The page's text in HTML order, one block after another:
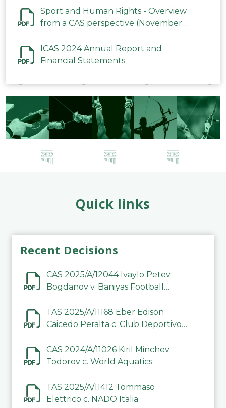
2023
Sport and Human Rights - Overview
from a CAS perspective (November
ICAS 2024 Annual Report and
Financial Statements
Quick links
Recent Decisions
CAS 2025/A/12044 Ivaylo Petev
Bogdanov v. Baniyas Football
TAS 2025/A/11168 Eber Edison
Caicedo Peralta c. Club Deportivo
CAS 2024/A/11026 Kiril Minchev
Todorov c. World Aquatics
TAS 2025/A/11412 Tommaso
Elettrico c. NADO Italia